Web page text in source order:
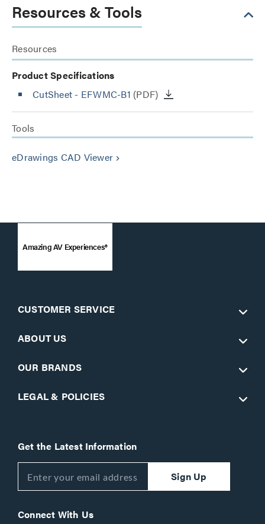
Resources & Tools
Resources
Product Specifications
CutSheet - EFWMC-B1 (PDF)
Tools
eDrawings CAD Viewer keyboard_arrow_right
Amazing AV Experiences®
CUSTOMER SERVICE
ABOUT US
OUR BRANDS
LEGAL & POLICIES
Get the Latest Information
Sign Up
Connect With Us